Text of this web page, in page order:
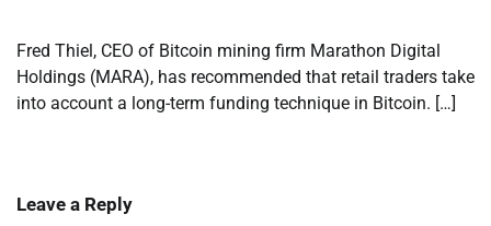
Fred Thiel, CEO of Bitcoin mining firm Marathon Digital
Holdings (MARA), has recommended that retail traders take
into account a long-term funding technique in Bitcoin. […]
Leave a Reply